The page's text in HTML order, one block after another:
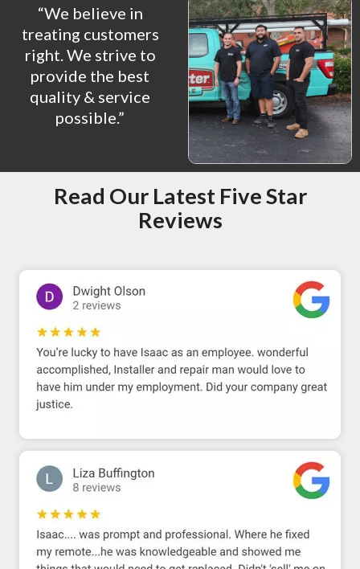
“We believe in
treating customers
right. We strive to
provide the best
quality & service
possible.”
Read Our Latest Five Star
Reviews